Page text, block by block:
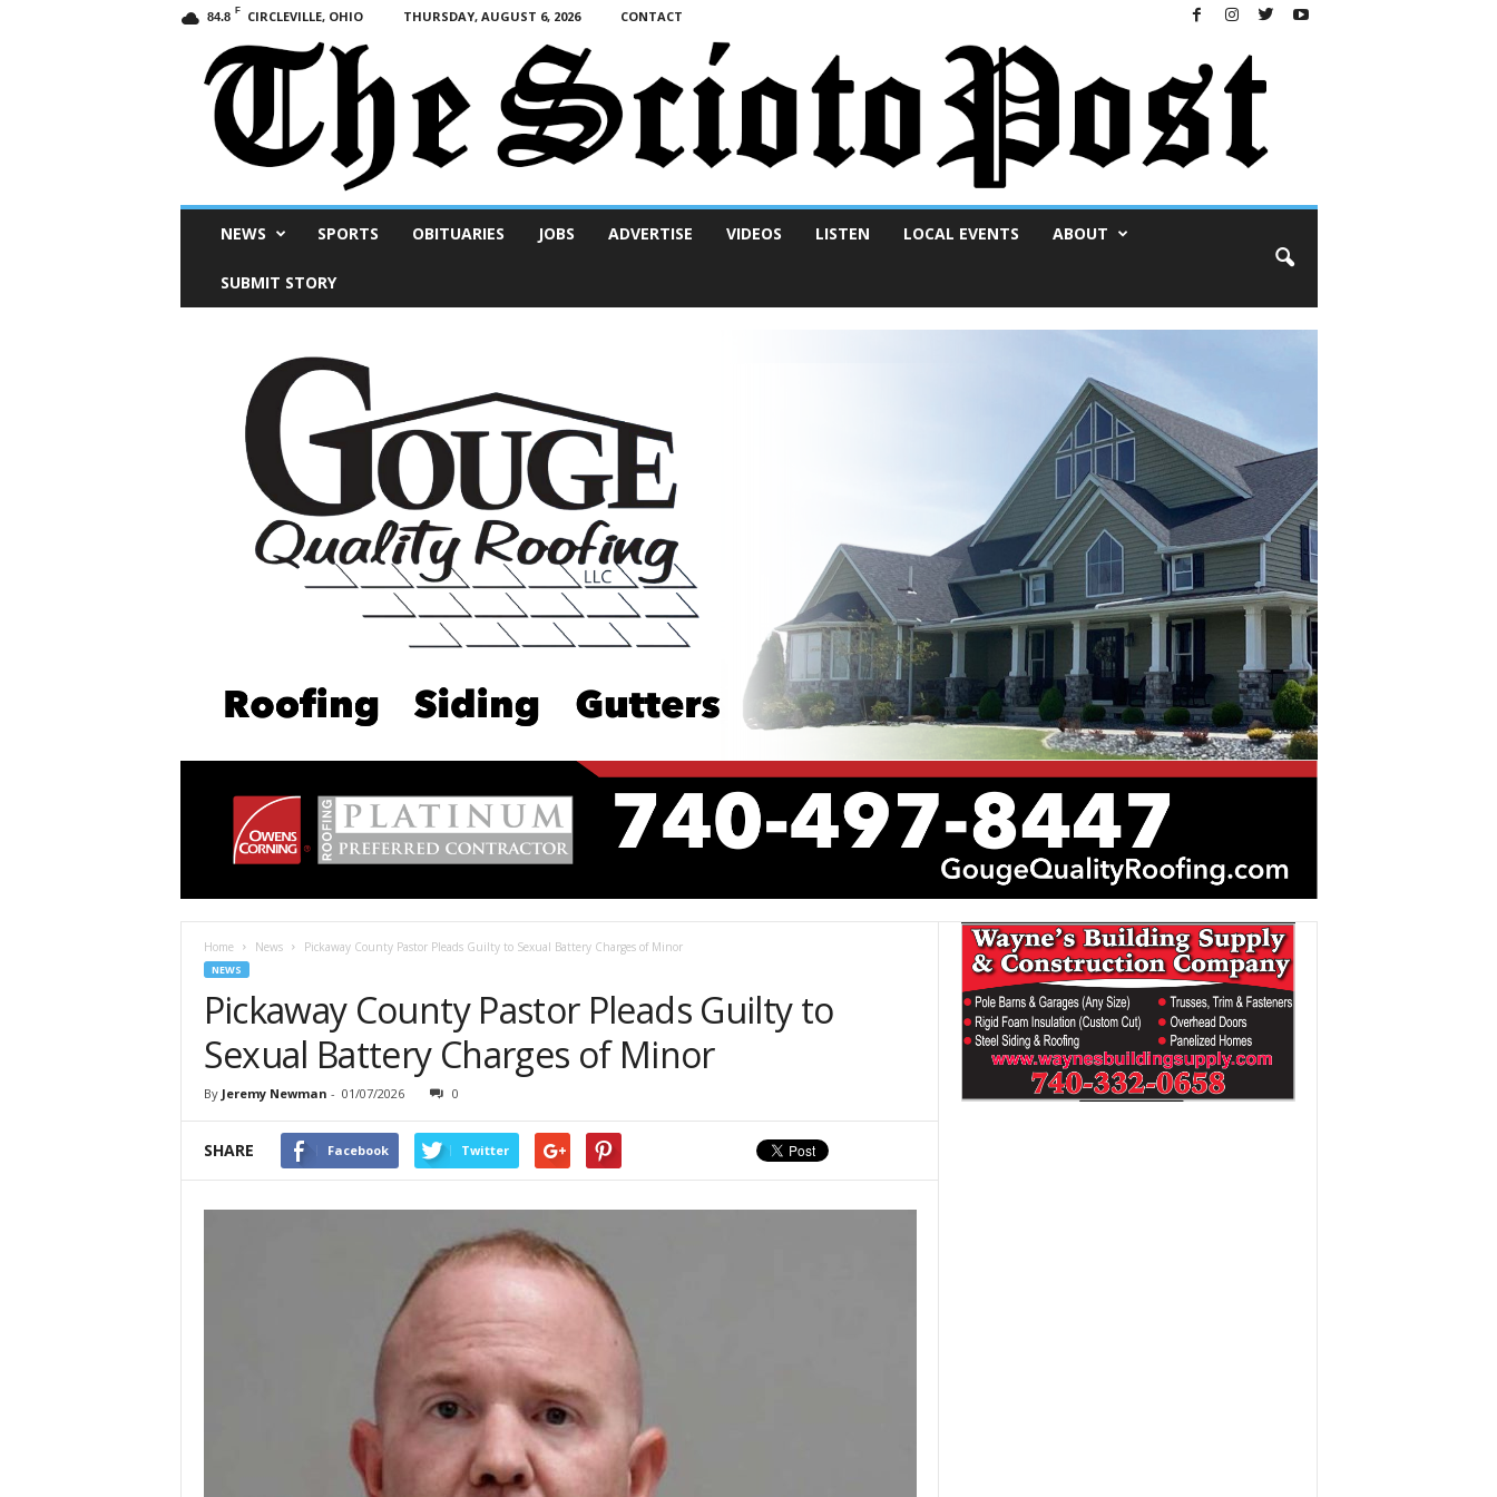
84.8 F CIRCLEVILLE, OHIO THURSDAY, AUGUST 6, 2026 CONTACT
NEWS SPORTS OBITUARIES JOBS ADVERTISE VIDEOS LISTEN LOCAL EVENTS ABOUT
SUBMIT STORY
Home News Pickaway County Pastor Pleads Guilty to Sexual Battery Charges of Minor
NEWS
Pickaway County Pastor Pleads Guilty to
Sexual Battery Charges of Minor
By Jeremy Newman - 01/07/2026 0
SHARE Facebook Twitter